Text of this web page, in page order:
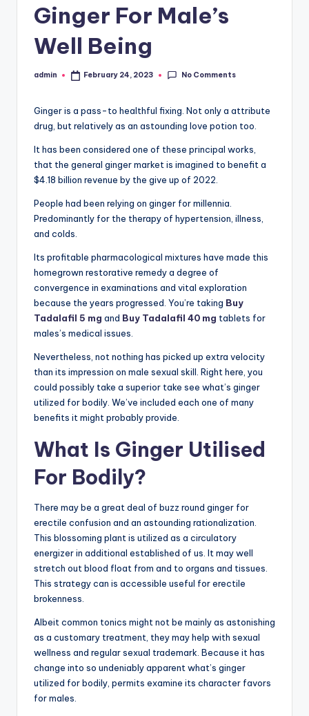
Ginger For Male’s
Well Being
Posted
admin February 24, 2023 No Comments
Ginger is a pass-to healthful fixing. Not only a attribute
drug, but relatively as an astounding love potion too.
It has been considered one of these principal works,
that the general ginger market is imagined to benefit a
$4.18 billion revenue by the give up of 2022.
People had been relying on ginger for millennia.
Predominantly for the therapy of hypertension, illness,
and colds.
Its profitable pharmacological mixtures have made this
homegrown restorative remedy a degree of
convergence in examinations and vital exploration
because the years progressed. You’re taking Buy
Tadalafil 5 mg and Buy Tadalafil 40 mg tablets for
males’s medical issues.
Nevertheless, not nothing has picked up extra velocity
than its impression on male sexual skill. Right here, you
could possibly take a superior take see what’s ginger
utilized for bodily. We’ve included each one of many
benefits it might probably provide.
What Is Ginger Utilised
For Bodily?
There may be a great deal of buzz round ginger for
erectile confusion and an astounding rationalization.
This blossoming plant is utilized as a circulatory
energizer in additional established of us. It may well
stretch out blood float from and to organs and tissues.
This strategy can is accessible useful for erectile
brokenness.
Albeit common tonics might not be mainly as astonishing
as a customary treatment, they may help with sexual
wellness and regular sexual trademark. Because it has
change into so undeniably apparent what’s ginger
utilized for bodily, permits examine its character favors
for males.